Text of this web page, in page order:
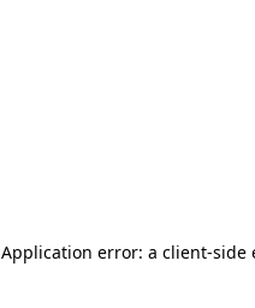
Application error: a client-side